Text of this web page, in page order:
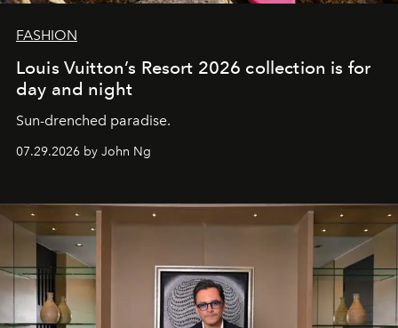
FASHION
Louis Vuitton’s Resort 2026 collection is for
day and night
Sun-drenched paradise.
07.29.2026 by John Ng